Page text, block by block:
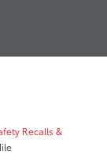
Recalls &